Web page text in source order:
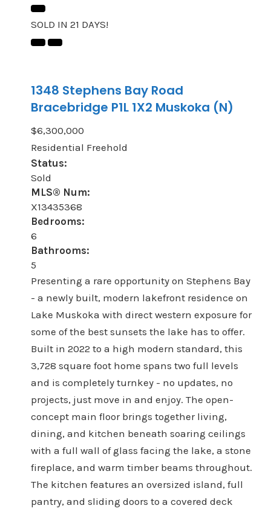
SOLD IN 21 DAYS!
1348 Stephens Bay Road
Bracebridge P1L 1X2 Muskoka (N)
$6,300,000
Residential Freehold
Status:
Sold
MLS® Num:
X13435368
Bedrooms:
6
Bathrooms:
5
Presenting a rare opportunity on Stephens Bay
- a newly built, modern lakefront residence on
Lake Muskoka with direct western exposure for
some of the best sunsets the lake has to offer.
Built in 2022 to a high modern standard, this
3,728 square foot home spans two full levels
and is completely turnkey - no updates, no
projects, just move in and enjoy. The open-
concept main floor brings together living,
dining, and kitchen beneath soaring ceilings
with a full wall of glass facing the lake, a stone
fireplace, and warm timber beams throughout.
The kitchen features an oversized island, full
pantry, and sliding doors to a covered deck